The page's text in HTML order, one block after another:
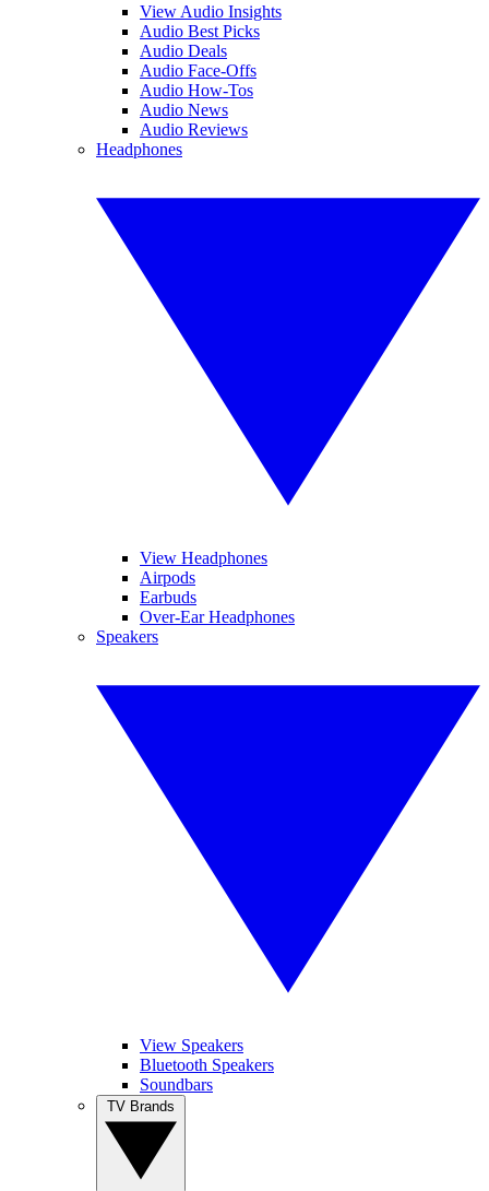
View Audio Insights
Audio Best Picks
Audio Deals
Audio Face-Offs
Audio How-Tos
Audio News
Audio Reviews
Headphones
View Headphones
Airpods
Earbuds
Over-Ear Headphones
Speakers
View Speakers
Bluetooth Speakers
Soundbars